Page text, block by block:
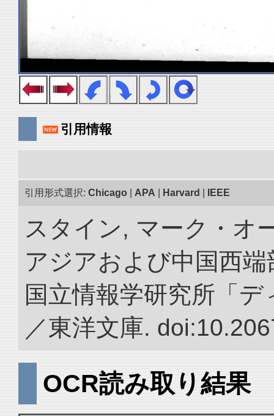
引用情報
引用形式選択: Chicago APA Harvard IEEE
スタイン, マーク・オ
アジアおよび中国西
国立情報学研究所「
／東洋文庫.
OCR読み取り結果